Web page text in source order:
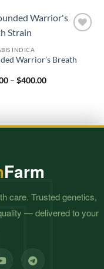
$400.00
INDICA
Warrior’s Breath
– $400.00Price
Farm
care. Trusted genetics,
— delivered to your